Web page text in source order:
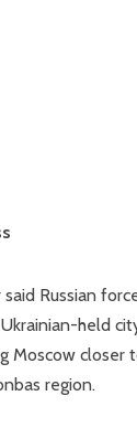
said Russian
held city
Moscow
region.